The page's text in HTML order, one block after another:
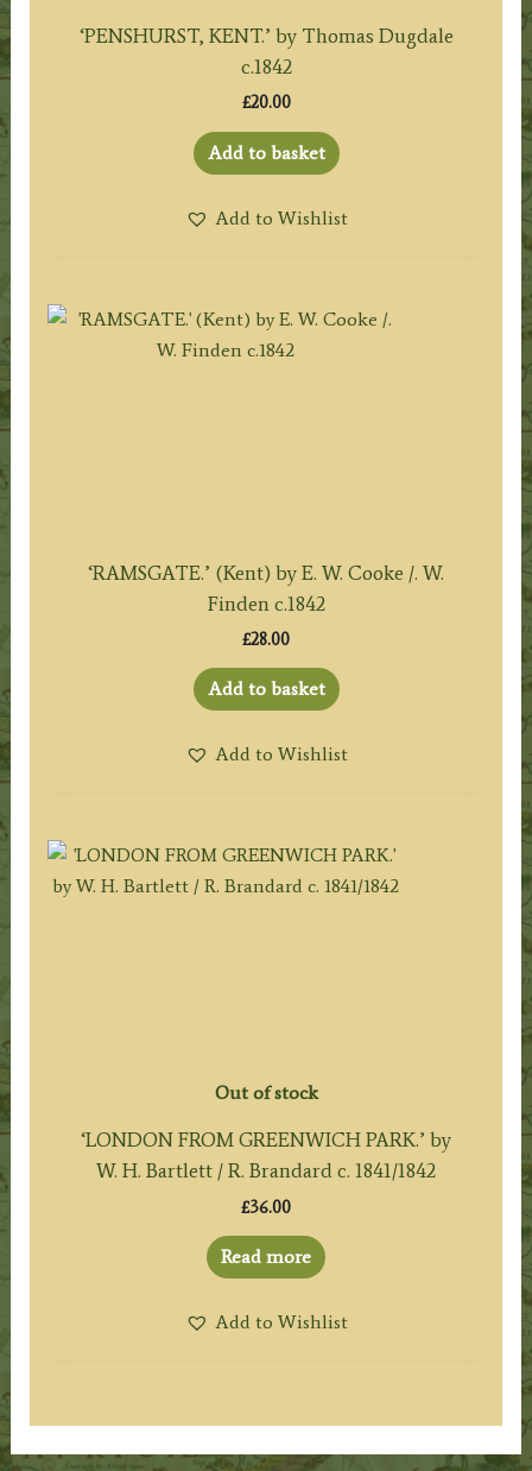
‘PENSHURST, KENT.’ by Thomas Dugdale
c.1842
£20.00
Add to basket
Add to Wishlist
‘RAMSGATE.’ (Kent) by E. W. Cooke /. W.
Finden c.1842
£28.00
Add to basket
Add to Wishlist
Out of stock
‘LONDON FROM GREENWICH PARK.’ by
W. H. Bartlett / R. Brandard c. 1841/1842
£36.00
Read more
Add to Wishlist